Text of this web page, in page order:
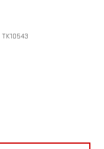
TK10543